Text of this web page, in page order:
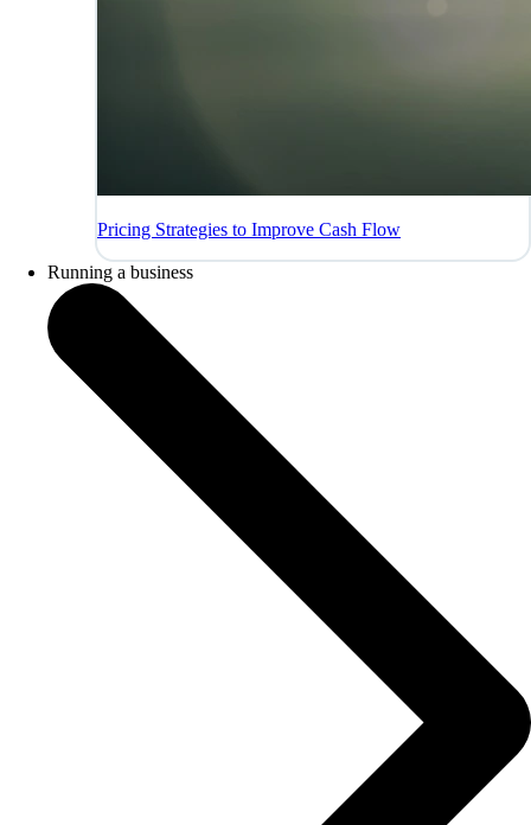
Pricing Strategies to Improve Cash Flow
Running a business